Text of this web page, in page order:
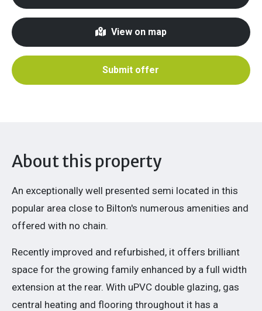
View on map
Submit offer
About this property
An exceptionally well presented semi located in this
popular area close to Bilton's numerous amenities and
offered with no chain.
Recently improved and refurbished, it offers brilliant
space for the growing family enhanced by a full width
extension at the rear. With uPVC double glazing, gas
central heating and flooring throughout it has a